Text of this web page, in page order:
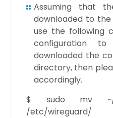
Assuming that
downloaded to
use the following
configuration
downloaded the
directory, then
accordingly.
$ sudo mv ~/
/etc/wireguard/